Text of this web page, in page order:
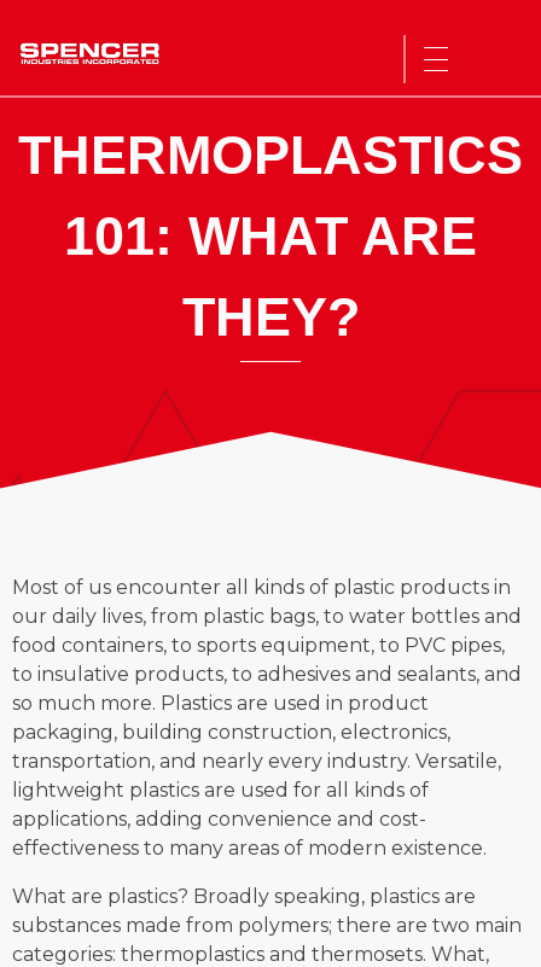
Spencer Industries
THERMOPLASTICS
101: WHAT ARE
THEY?
Most of us encounter all kinds of plastic products in
our daily lives, from plastic bags, to water bottles and
food containers, to sports equipment, to PVC pipes,
to insulative products, to adhesives and sealants, and
so much more. Plastics are used in product
packaging, building construction, electronics,
transportation, and nearly every industry. Versatile,
lightweight plastics are used for all kinds of
applications, adding convenience and cost-
effectiveness to many areas of modern existence.
What are plastics? Broadly speaking, plastics are
substances made from polymers; there are two main
categories: thermoplastics and thermosets. What,